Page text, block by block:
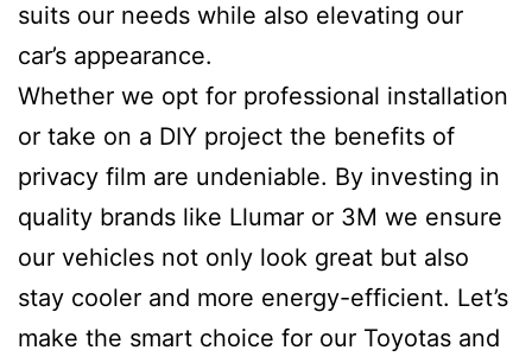
suits our needs while also elevating our
car’s appearance.
Whether we opt for professional installation
or take on a DIY project the benefits of
privacy film are undeniable. By investing in
quality brands like Llumar or 3M we ensure
our vehicles not only look great but also
stay cooler and more energy-efficient. Let’s
make the smart choice for our Toyotas and